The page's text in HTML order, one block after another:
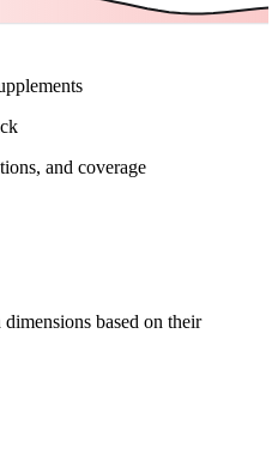
and coverage
based on their